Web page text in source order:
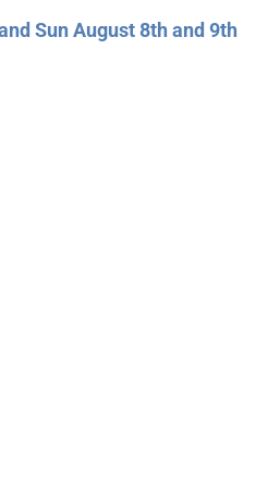
Sun August 8th and 9th